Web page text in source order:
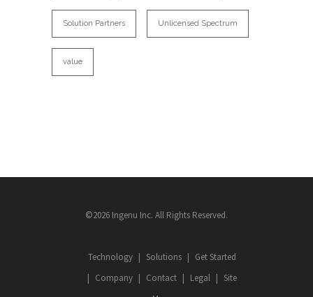
Solution Partners Unlicensed Spectrum
value
©2026 Ingenu Inc. All Rights Reserved.
Technology Solutions
Get Started
Company
Contact Legal
Site